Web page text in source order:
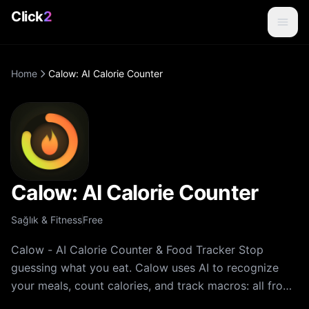
Click2
Home Calow: AI Calorie Counter
Calow: AI Calorie Counter
Sağlık & FitnessFree
Calow - AI Calorie Counter & Food Tracker Stop
guessing what you eat. Calow uses AI to recognize
your meals, count calories, and track macros: all from